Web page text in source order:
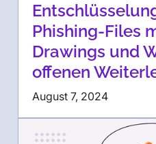
Phishing-Files
Drawings und
offenen
August 7, 2024